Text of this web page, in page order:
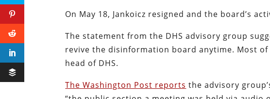
On May 18, Jankoicz resigned and the board’s
The statement from the DHS advisory group
revive the disinformation board anytime. Most
head of DHS.
The Washington Post reports the advisory